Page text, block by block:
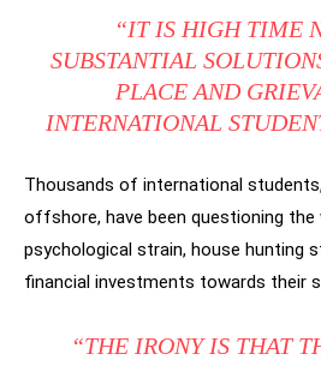
“IT IS HIGH TIME
SUBSTANTIAL
PLACE AND
INTERNATIONAL
Thousands of international
offshore, have been questioning
psychological strain, house hunting
financial investments towards their
“THE IRONY IS THAT